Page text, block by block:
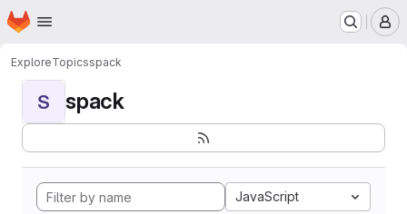
Skip to main content
Homepage
ExploreTopicsspack
S spack
JavaScript